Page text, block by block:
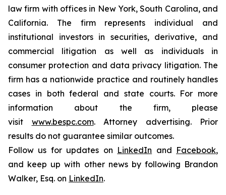
law firm with offices in New York, South Carolina, and
California. The firm represents individual and
institutional investors in securities, derivative, and
commercial litigation as well as individuals in
consumer protection and data privacy litigation. The
firm has a nationwide practice and routinely handles
cases in both federal and state courts. For more
information about the firm, please
visit www.bespc.com. Attorney advertising. Prior
results do not guarantee similar outcomes.
Follow us for updates on LinkedIn and Facebook,
and keep up with other news by following Brandon
Walker, Esq. on LinkedIn.